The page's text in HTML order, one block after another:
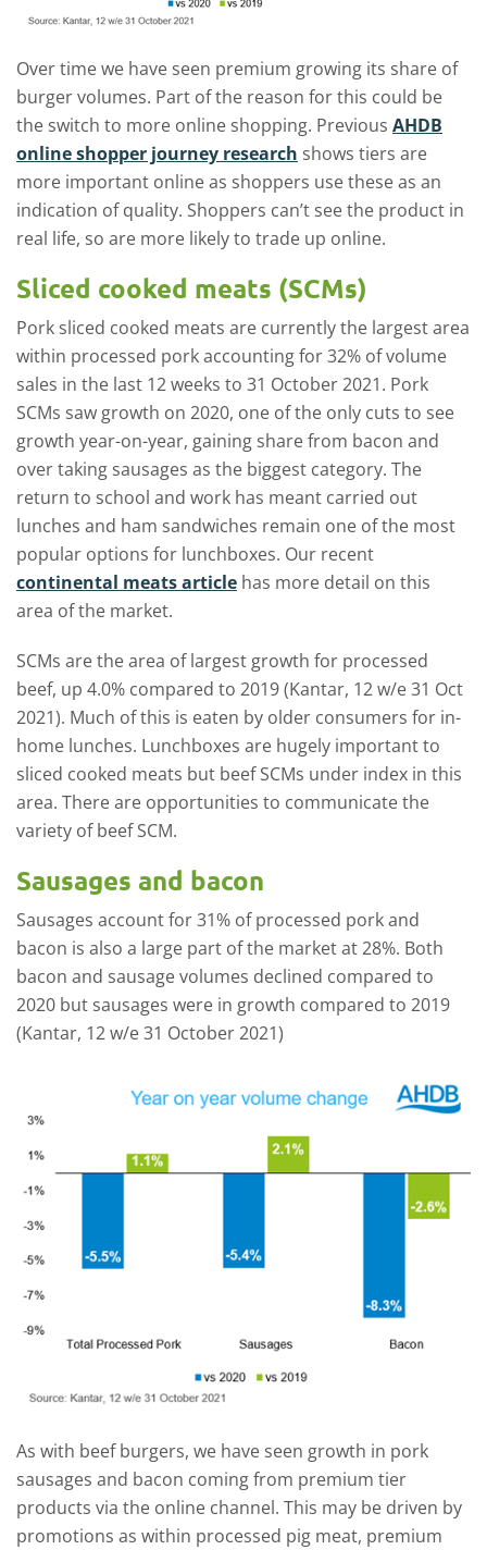
Over time we have seen premium growing its share of
burger volumes. Part of the reason for this could be
the switch to more online shopping. Previous AHDB
online shopper journey research shows tiers are
more important online as shoppers use these as an
indication of quality. Shoppers can’t see the product in
real life, so are more likely to trade up online.
Sliced cooked meats (SCMs)
Pork sliced cooked meats are currently the largest area
within processed pork accounting for 32% of volume
sales in the last 12 weeks to 31 October 2021. Pork
SCMs saw growth on 2020, one of the only cuts to see
growth year-on-year, gaining share from bacon and
over taking sausages as the biggest category. The
return to school and work has meant carried out
lunches and ham sandwiches remain one of the most
popular options for lunchboxes. Our recent
continental meats article has more detail on this
area of the market.
SCMs are the area of largest growth for processed
beef, up 4.0% compared to 2019 (Kantar, 12 w/e 31 Oct
2021). Much of this is eaten by older consumers for in-
home lunches. Lunchboxes are hugely important to
sliced cooked meats but beef SCMs under index in this
area. There are opportunities to communicate the
variety of beef SCM.
Sausages and bacon
Sausages account for 31% of processed pork and
bacon is also a large part of the market at 28%. Both
bacon and sausage volumes declined compared to
2020 but sausages were in growth compared to 2019
(Kantar, 12 w/e 31 October 2021)
As with beef burgers, we have seen growth in pork
sausages and bacon coming from premium tier
products via the online channel. This may be driven by
promotions as within processed pig meat, premium